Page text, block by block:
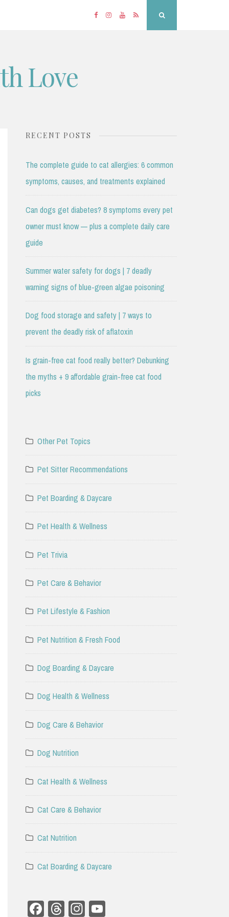
FacebookInstagram
YouTube
RSS
Love
RECENT POSTS
The complete guide to cat allergies: 6 common
symptoms, causes, and treatments explained
Can dogs get diabetes? 8 symptoms every pet
owner must know — plus a complete daily care
guide
Summer water safety for dogs | 7 deadly
warning signs of blue-green algae poisoning
Dog food storage and safety | 7 ways to
prevent the deadly risk of aflatoxin
Is grain-free cat food really better? Debunking
the myths + 9 affordable grain-free cat food
picks
Other Pet Topics
Pet Sitter Recommendations
Pet Boarding & Daycare
Pet Health & Wellness
Pet Trivia
Pet Care & Behavior
Pet Lifestyle & Fashion
Pet Nutrition & Fresh Food
Dog Boarding & Daycare
Dog Health & Wellness
Dog Care & Behavior
Dog Nutrition
Cat Health & Wellness
Cat Care & Behavior
Cat Nutrition
Cat Boarding & Daycare
Facebook
ThreadsInstagram
YouTube